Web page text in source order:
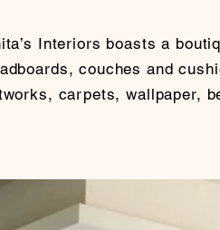
Interiors boasts a
couches and
carpets, wallpaper,